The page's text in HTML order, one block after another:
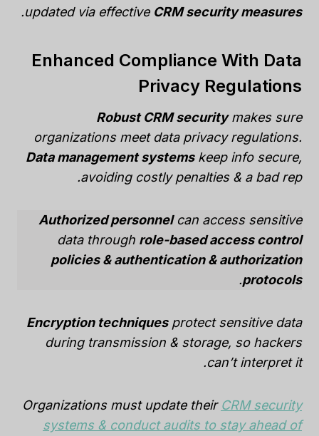
updated via effective CRM security measures
.
Enhanced Compliance With Data
Privacy Regulations
Robust CRM securitymakes sure
organizations meet data privacy regulations.
Data management systemskeep info secure,
avoiding costly penalties & a bad rep.
Authorized personnelcan access sensitive
data through role-based access control
policies & authentication & authorization
protocols
.
Encryption techniquesprotect sensitive data
during transmission & storage, so hackers
can’t interpret it.
Organizations must update their CRM security
systems & conduct audits to stay ahead of